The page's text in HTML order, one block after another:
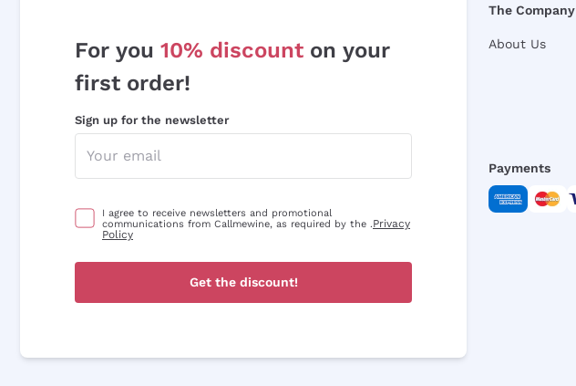
For you 10% discount on your
first order!
Sign up for the newsletter
I agree to receive newsletters and promotional
communications from Callmewine, as required by the .Privacy
Policy
Get the discount!
The Company
About Us
Payments